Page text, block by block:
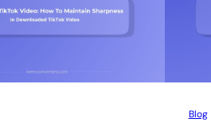
Blog